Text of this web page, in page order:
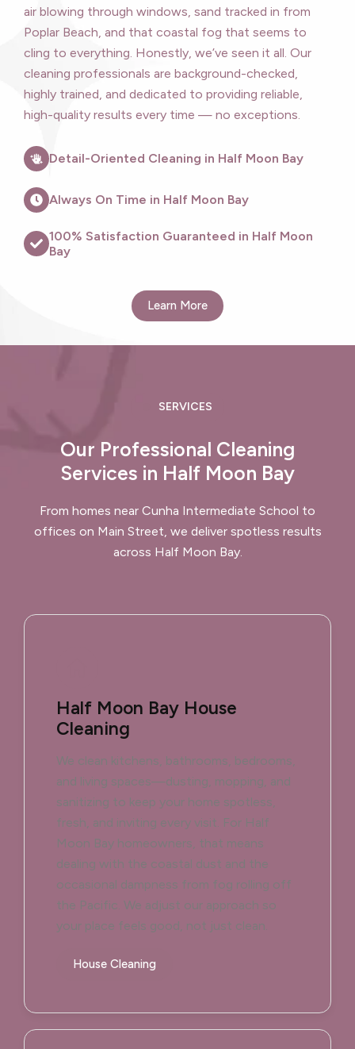
air blowing through windows, sand tracked in from
Poplar Beach, and that coastal fog that seems to
cling to everything. Honestly, we’ve seen it all. Our
cleaning professionals are background-checked,
highly trained, and dedicated to providing reliable,
high-quality results every time — no exceptions.
Detail-Oriented Cleaning in Half Moon Bay
Always On Time in Half Moon Bay
100% Satisfaction Guaranteed in Half Moon
Bay
Learn More
SERVICES
Our Professional Cleaning
Services in Half Moon Bay
From homes near Cunha Intermediate School to
offices on Main Street, we deliver spotless results
across Half Moon Bay.
Half Moon Bay House
Cleaning
We clean kitchens, bathrooms, bedrooms,
and living spaces—dusting, mopping, and
sanitizing to keep your home spotless,
fresh, and inviting every visit. For Half
Moon Bay homeowners, that means
dealing with the coastal dust and the
occasional dampness from fog rolling off
the Pacific. We adjust our approach so
your place feels good, not just clean.
House Cleaning